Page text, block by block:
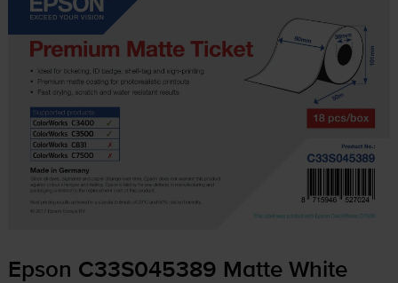
Epson C33S045389 Matte White